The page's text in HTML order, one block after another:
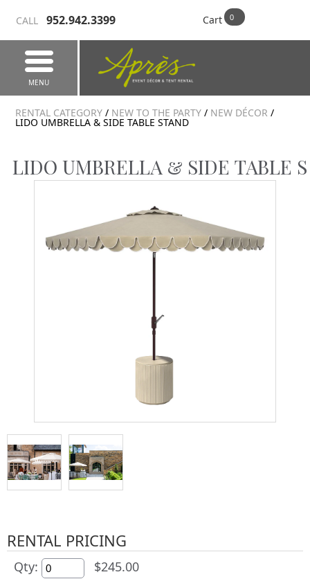
CALL 952.942.3399 Cart
MENU
RENTAL CATEGORY / NEW TO THE PARTY / NEW DÉCOR /
LIDO UMBRELLA & SIDE TABLE STAND
LIDO UMBRELLA & SIDE TABLE
RENTAL PRICING
Qty: $245.00